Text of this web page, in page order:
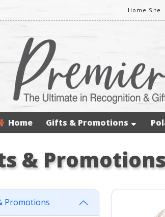
Home Site
Home Gifts & Promotions
&
Promotions